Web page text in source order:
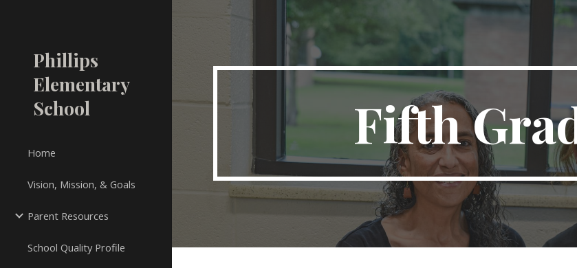
Skip to main content
Phillips
Elementary
School
Home
Vision, Mission, & Goals
Parent Resources
School Quality Profile
Fifth